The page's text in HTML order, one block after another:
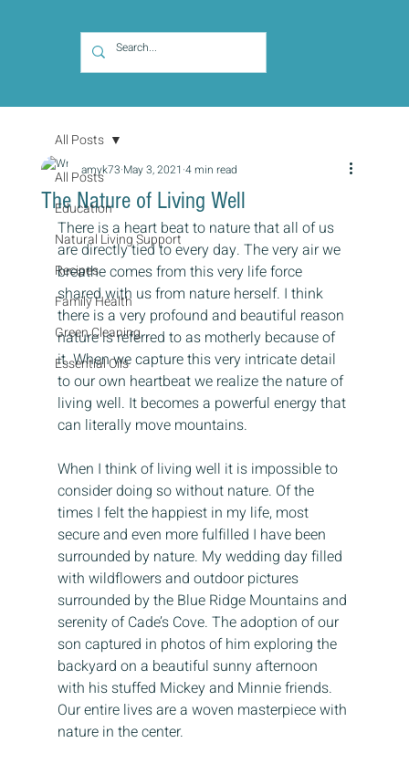
All Posts
Education
Natural Living Support
Recipes
Family Health
Green Cleaning
Essential Oils
All Posts
The Nature of Living Well
amyk73 May 3, 2021 4 min read
There is a heart beat to nature that all of us
are directly tied to every day. The very air we
breathe comes from this very life force
shared with us from nature herself. I think
there is a very profound and beautiful reason
nature is referred to as motherly because of
it. When we capture this very intricate detail
to our own heartbeat we realize the nature of
living well. It becomes a powerful energy that
can literally move mountains.
When I think of living well it is impossible to
consider doing so without nature. Of the
times I felt the happiest in my life, most
secure and even more fulfilled I have been
surrounded by nature. My wedding day filled
with wildflowers and outdoor pictures
surrounded by the Blue Ridge Mountains and
serenity of Cade’s Cove. The adoption of our
son captured in photos of him exploring the
backyard on a beautiful sunny afternoon
with his stuffed Mickey and Minnie friends.
Our entire lives are a woven masterpiece with
nature in the center.